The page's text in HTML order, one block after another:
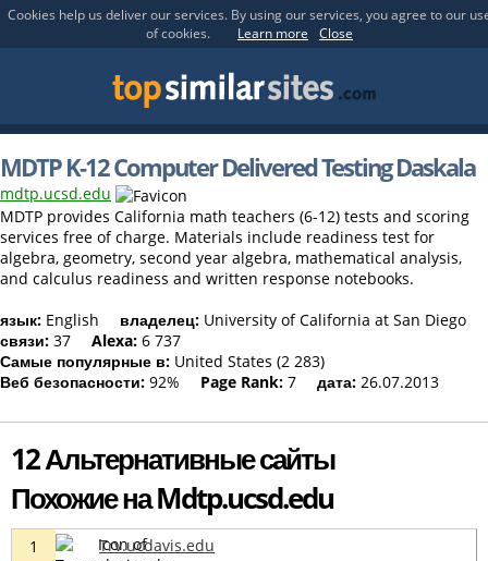
Cookies help us deliver our services. By using our services, you agree to our
of cookies.
Learn more Close
MDTP K-12 Computer Delivered Testing Daskala
mdtp.ucsd.edu
MDTP provides California math teachers (6-12) tests and scoring
services free of charge. Materials include readiness test for
algebra, geometry, second year algebra, mathematical analysis,
and calculus readiness and written response notebooks.
язык: English владелец: University of California at San Diego
связи: 37 Alexa: 6 737
Самые популярные в: United States (2 283)
Веб безопасности: 92% Page Rank: 7 дата: 26.07.2013
12 Альтернативные сайты
Похожие на Mdtp.ucsd.edu
1 Trv.ucdavis.edu